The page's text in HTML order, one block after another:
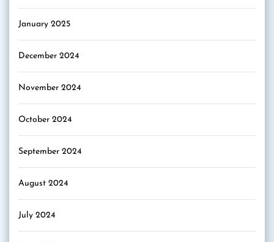
January 2025
December 2024
November 2024
October 2024
September 2024
August 2024
July 2024